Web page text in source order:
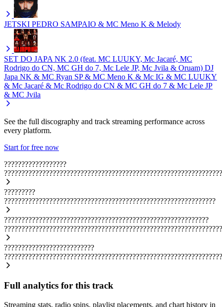
JETSKI PEDRO SAMPAIO & MC Meno K & Melody
SET DO JAPA NK 2.0 (feat. MC LUUKY, Mc Jacaré, MC
Rodrigo do CN, MC GH do 7, Mc Lele JP, Mc Jvila & Oruam) DJ
Japa NK & MC Ryan SP & MC Meno K & Mc IG & MC LUUKY
& Mc Jacaré & Mc Rodrigo do CN & MC GH do 7 & Mc Lele JP
& MC Jvila
See the full discography and track streaming performance across
every platform.
Start for free now
??????????????????
?????????
?????????????????????????????????????????????????????????????
???????????????????????????????????????????????????????????
??????????????????????????
Full analytics for this track
Streaming stats, radio spins, playlist placements, and chart history in